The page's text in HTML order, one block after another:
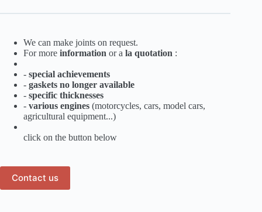
We can make joints on request.
For more information or a la quotation :
- special achievements
- gaskets no longer available
- specific thicknesses
- various engines (motorcycles, cars, model cars,
agricultural equipment...)
click on the button below
Contact us